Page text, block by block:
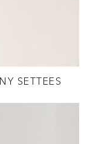
SETTEES